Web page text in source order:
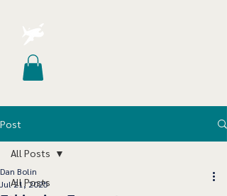
Post
All Posts
All Posts
Dan Bolin
Jul 21, 2025